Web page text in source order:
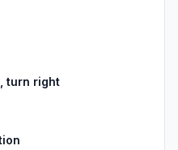
turn right